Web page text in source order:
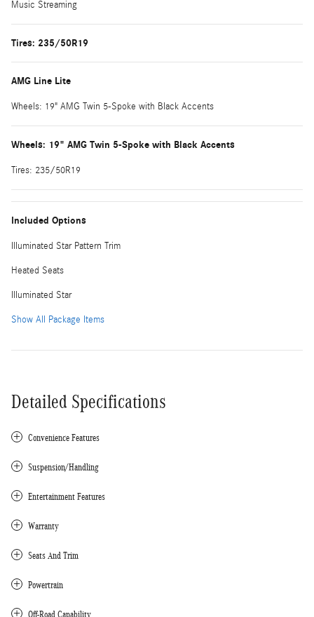
Music Streaming
Tires: 235/50R19
AMG Line Lite
Wheels: 19" AMG Twin 5-Spoke with Black Accents
Wheels: 19" AMG Twin 5-Spoke with Black Accents
Tires: 235/50R19
Included Options
Illuminated Star Pattern Trim
Heated Seats
Illuminated Star
Show All Package Items
Detailed Specifications
Convenience Features
Suspension/Handling
Entertainment Features
Warranty
Seats And Trim
Powertrain
Off-Road Capability